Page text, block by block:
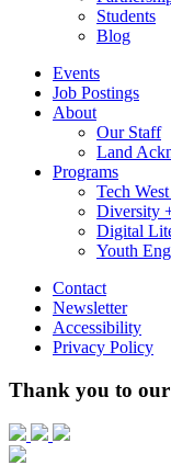
Students
Blog
Events
Job Postings
About
Our Staff
Land
Programs
Tech
Diversity
Digital
Youth
Contact
Newsletter
Accessibility
Privacy Policy
Thank you to